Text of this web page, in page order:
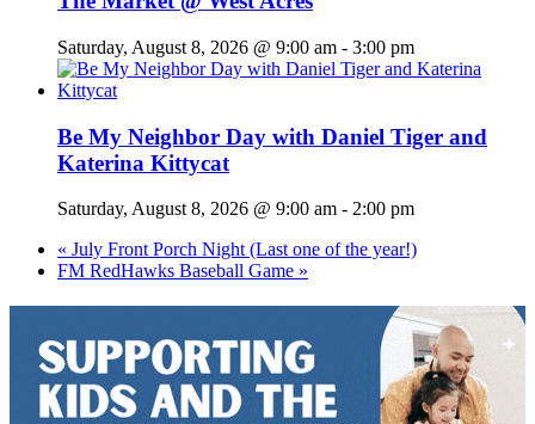
Saturday, August 8, 2026 @ 9:00 am - 3:00 pm
Be My Neighbor Day with Daniel Tiger and
Katerina Kittycat
Saturday, August 8, 2026 @ 9:00 am - 2:00 pm
« July Front Porch Night (Last one of the year!)
FM RedHawks Baseball Game »